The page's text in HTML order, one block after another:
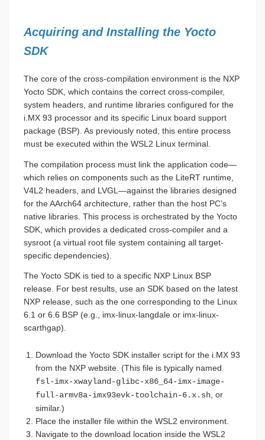
Acquiring and Installing the Yocto
SDK
The core of the cross-compilation environment is the NXP
Yocto SDK, which contains the correct cross-compiler,
system headers, and runtime libraries configured for the
i.MX 93 processor and its specific Linux board support
package (BSP). As previously noted, this entire process
must be executed within the WSL2 Linux terminal.
The compilation process must link the application code—
which relies on components such as the LiteRT runtime,
V4L2 headers, and LVGL—against the libraries designed
for the AArch64 architecture, rather than the host PC’s
native libraries. This process is orchestrated by the Yocto
SDK, which provides a dedicated cross-compiler and a
sysroot (a virtual root file system containing all target-
specific dependencies).
The Yocto SDK is tied to a specific NXP Linux BSP
release. For best results, use an SDK based on the latest
NXP release, such as the one corresponding to the Linux
6.1 or 6.6 BSP (e.g., imx-linux-langdale or imx-linux-
scarthgap).
Download the Yocto SDK installer script for the i.MX 93
from the NXP website. (This file is typically named
fsl-imx-xwayland-glibc-x86_64-imx-image-
full-armv8a-imx93evk-toolchain-6.x.sh , or
similar.)
Place the installer file within the WSL2 environment.
Navigate to the download location inside the WSL2